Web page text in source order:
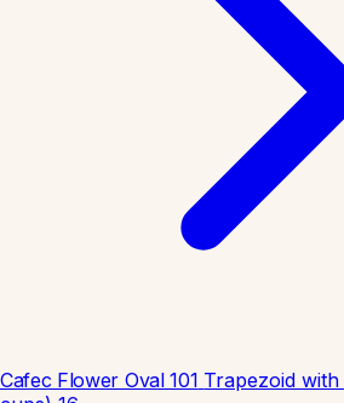
Cafec Flower Oval 101 Trapezoid